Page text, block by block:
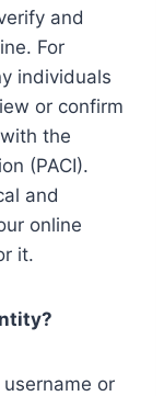
and
For
individuals
or confirm
the
(PACI).
and
online
it.
or